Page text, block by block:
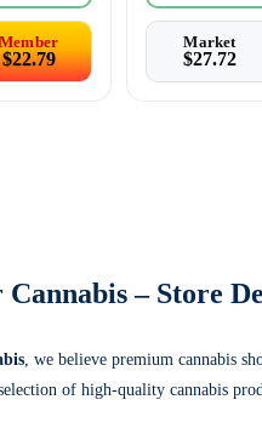
Member
$22.79
Market
$27.72
– Store
, we believe premium cannabis
of high-quality cannabis